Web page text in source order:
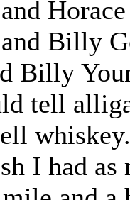
Billy
Billy
tell
I had as